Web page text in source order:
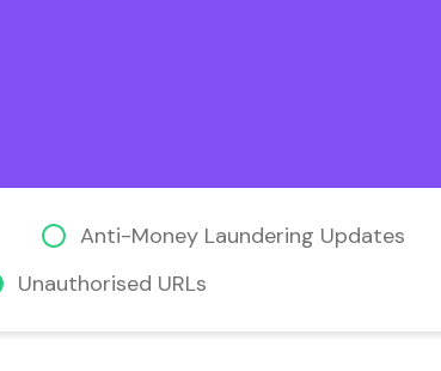
Anti-Money Laundering Updates
Unauthorised URLs